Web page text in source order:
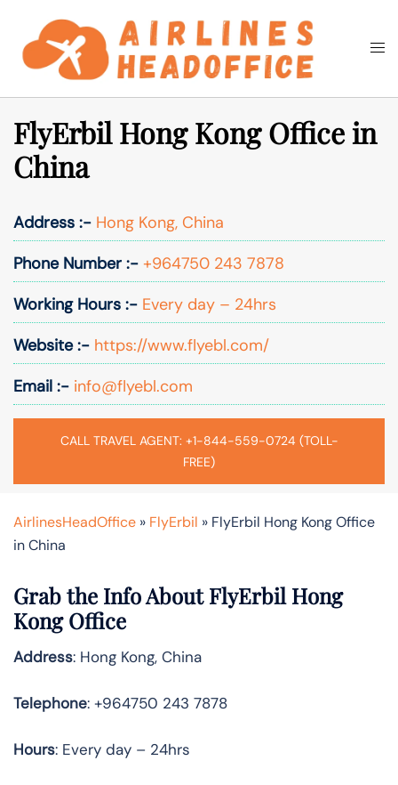
content
Search
FlyErbil Hong Kong Office in
China
Address :- Hong Kong, China
Phone Number :- +964750 243 7878
Working Hours :- Every day – 24hrs
Website :- https://www.flyebl.com/
Email :- info@flyebl.com
CALL TRAVEL AGENT: +1-844-559-0724 (TOLL-
FREE)
AirlinesHeadOffice » FlyErbil » FlyErbil Hong Kong Office
in China
Grab the Info About FlyErbil Hong
Kong Office
Address: Hong Kong, China
Telephone: +964750 243 7878
Hours: Every day – 24hrs